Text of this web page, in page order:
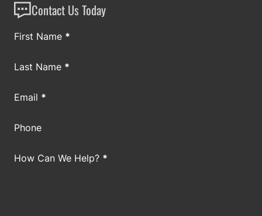
Contact Us Today
Section
First Name *
Last Name *
Email *
Phone
How Can We Help? *